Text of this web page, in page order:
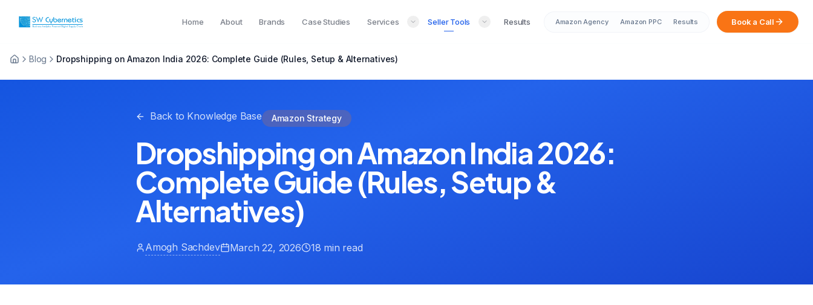
Home About Brands Case Studies Services Seller Tools Results Amazon Agency Amazon PPC Results Book a Call
Blog Dropshipping on Amazon India 2026: Complete Guide (Rules, Setup & Alternatives)
Back to Knowledge Base Amazon Strategy
Dropshipping on Amazon India 2026:
Complete Guide (Rules, Setup &
Alternatives)
Amogh Sachdev March 22, 2026 18 min read